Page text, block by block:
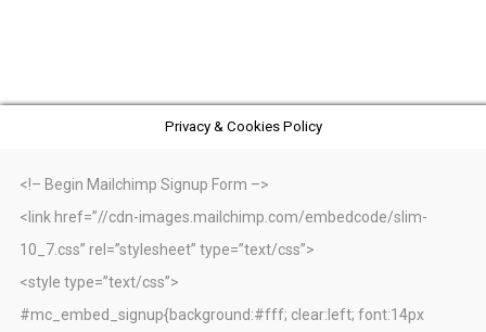
Privacy & Cookies Policy
<!– Begin Mailchimp Signup Form –>
<link href=”//cdn-images.mailchimp.com/embedcode/slim-
10_7.css” rel=”stylesheet” type=”text/css”>
<style type=”text/css”>
#mc_embed_signup{background:#fff; clear:left; font:14px